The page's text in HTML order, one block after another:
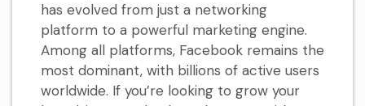
has evolved from just a networking
platform to a powerful marketing engine.
Among all platforms, Facebook remains the
most dominant, with billions of active users
worldwide. If you’re looking to grow your